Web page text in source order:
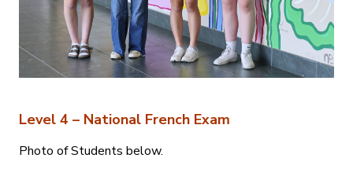
Level 4 – National French Exam
Photo of Students below.